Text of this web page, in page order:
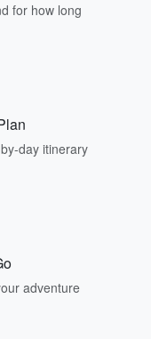
for how long
day itinerary
adventure